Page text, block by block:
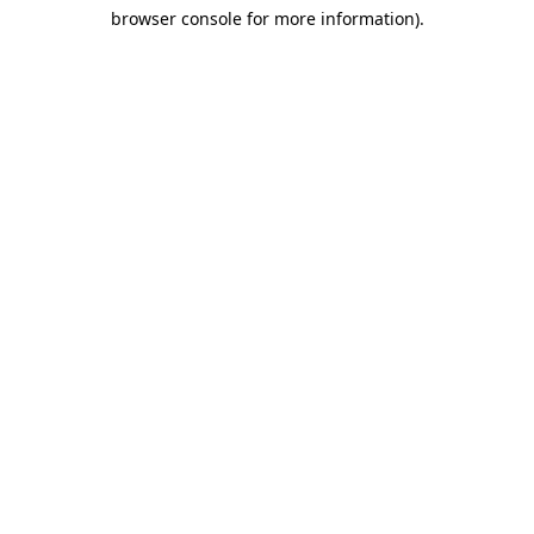
browser console for more information).